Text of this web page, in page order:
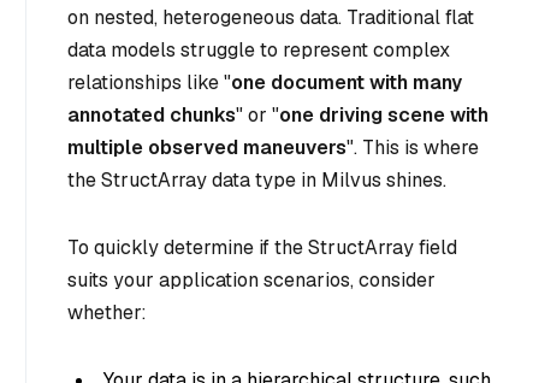
on nested, heterogeneous data. Traditional flat
data models struggle to represent complex
relationships like "one document with many
annotated chunks" or "one driving scene with
multiple observed maneuvers". This is where
the StructArray data type in Milvus shines.
To quickly determine if the StructArray field
suits your application scenarios, consider
whether: